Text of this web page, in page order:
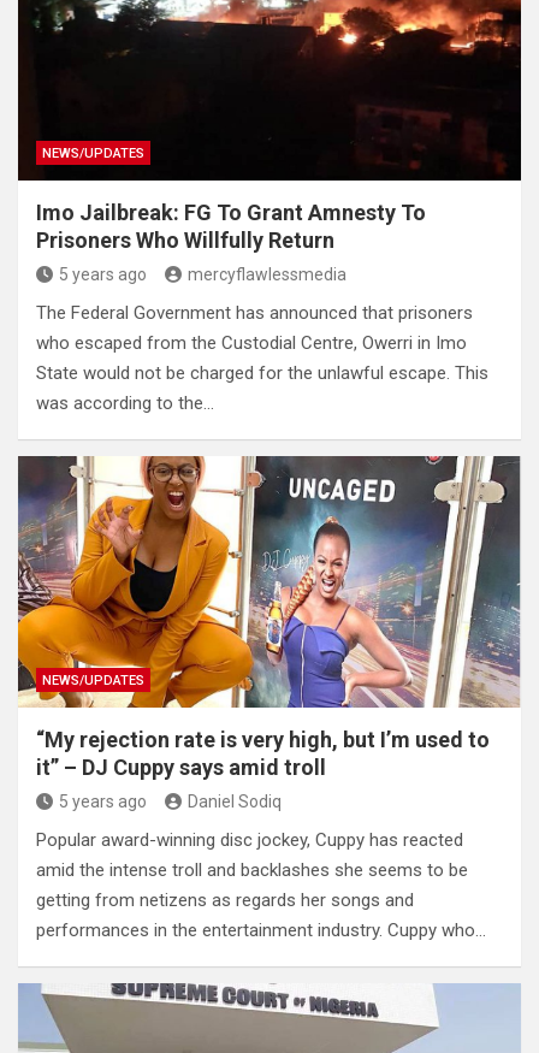
NEWS/UPDATES
Imo Jailbreak: FG To Grant Amnesty To
Prisoners Who Willfully Return
5 years ago mercyflawlessmedia
The Federal Government has announced that prisoners
who escaped from the Custodial Centre, Owerri in Imo
State would not be charged for the unlawful escape. This
was according to the…
NEWS/UPDATES
“My rejection rate is very high, but I’m used to
it” – DJ Cuppy says amid troll
5 years ago Daniel Sodiq
Popular award-winning disc jockey, Cuppy has reacted
amid the intense troll and backlashes she seems to be
getting from netizens as regards her songs and
performances in the entertainment industry. Cuppy who…